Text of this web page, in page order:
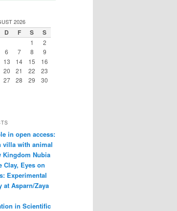
2026
D F S S
1
2
6 7 8
9
13 14 15
16
20 21 22
23
27 28 29
30
in open access:
villa with animal
Kingdom Nubia
Clay, Eyes on
Experimental
at Asparn/Zaya
in Scientific